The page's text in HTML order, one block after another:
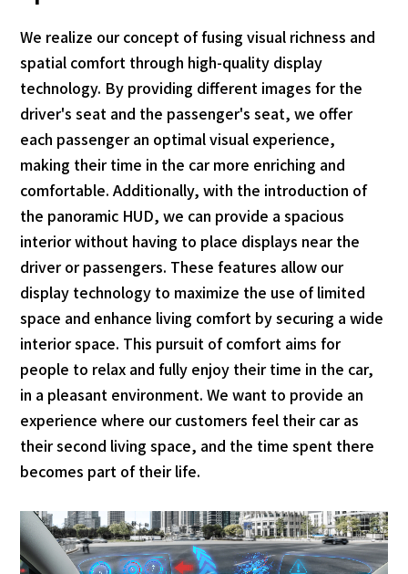
We realize our concept of fusing visual richness and
spatial comfort through high-quality display
technology. By providing different images for the
driver's seat and the passenger's seat, we offer
each passenger an optimal visual experience,
making their time in the car more enriching and
comfortable. Additionally, with the introduction of
the panoramic HUD, we can provide a spacious
interior without having to place displays near the
driver or passengers. These features allow our
display technology to maximize the use of limited
space and enhance living comfort by securing a wide
interior space. This pursuit of comfort aims for
people to relax and fully enjoy their time in the car,
in a pleasant environment. We want to provide an
experience where our customers feel their car as
their second living space, and the time spent there
becomes part of their life.